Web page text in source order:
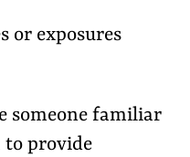
or exposures
someone familiar
to provide